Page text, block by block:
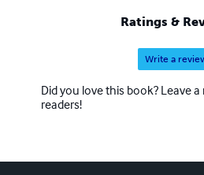
Ratings &
Write a
Did you love this book? Leave
readers!